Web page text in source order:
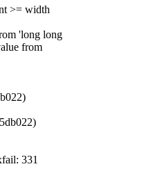
>= width
'long long
from
331